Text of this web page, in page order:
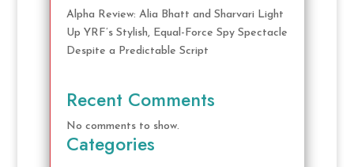
Alpha Review: Alia Bhatt and Sharvari Light
Up YRF’s Stylish, Equal-Force Spy Spectacle
Despite a Predictable Script
Recent Comments
No comments to show.
Categories